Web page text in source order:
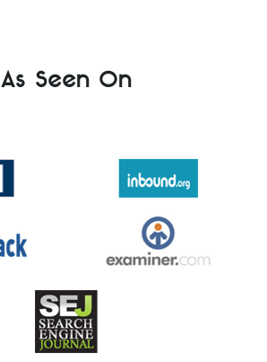
As Seen On